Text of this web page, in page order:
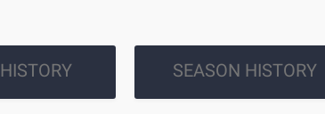
SEASON HISTORY